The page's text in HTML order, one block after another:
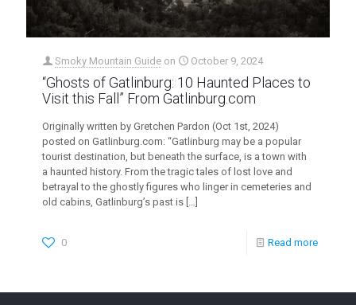
Smoky Mountain Guide on October 9, 2024
“Ghosts of Gatlinburg: 10 Haunted Places to
Visit this Fall” From Gatlinburg.com
Originally written by Gretchen Pardon (Oct 1st, 2024)
posted on Gatlinburg.com: “Gatlinburg may be a popular
tourist destination, but beneath the surface, is a town with
a haunted history. From the tragic tales of lost love and
betrayal to the ghostly figures who linger in cemeteries and
old cabins, Gatlinburg’s past is […]
0 Read more